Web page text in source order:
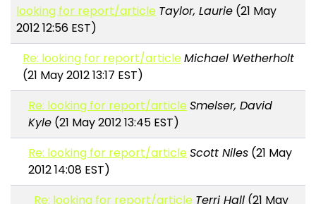
looking for report/article Taylor, Laurie (21 May
2012 12:56 EST)
Re: looking for report/articleMichael Wetherholt
(21 May 2012 13:17 EST)
Re: looking for report/articleSmelser, David
Kyle (21 May 2012 13:45 EST)
Re: looking for report/articleScott Niles (21 May
2012 14:08 EST)
Re: looking for report/article Terri Hall (21 May